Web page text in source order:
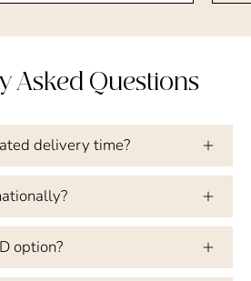
Asked Questions
delivery time?
option?